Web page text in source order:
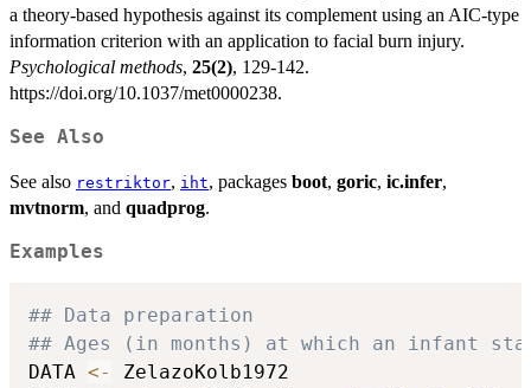
a theory-based hypothesis against its complement using an AIC-type
information criterion with an application to facial burn injury.
Psychological methods, 25(2), 129-142.
https://doi.org/10.1037/met0000238.
See Also
See also restriktor, iht, packages boot, goric, ic.infer,
mvtnorm, and quadprog.
Examples
## Data preparation
## Ages (in months) at which an infant
DATA <-
ZelazoKolb1972